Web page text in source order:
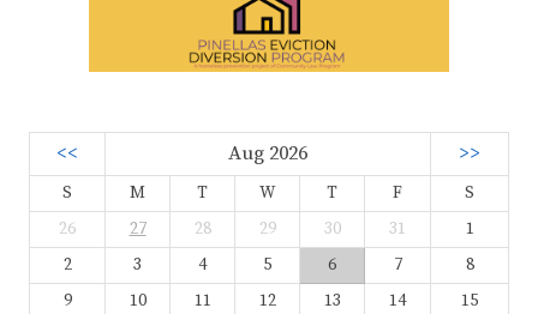
<< Aug 2026 >>
S M T W T F
S
26
27 28 29 30 31
1
2
3 4 5 6 7
8
9
10 11 12 13 14
15